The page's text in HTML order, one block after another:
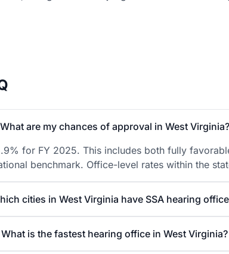
What are my chances of approval in West Virginia?
for FY 2025. This includes both fully
benchmark. Office-level rates within the
cities in West Virginia have SSA hearing
What is the fastest hearing office in West Virginia?